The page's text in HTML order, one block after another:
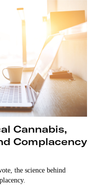
Cannabis,
Complacency
the science behind